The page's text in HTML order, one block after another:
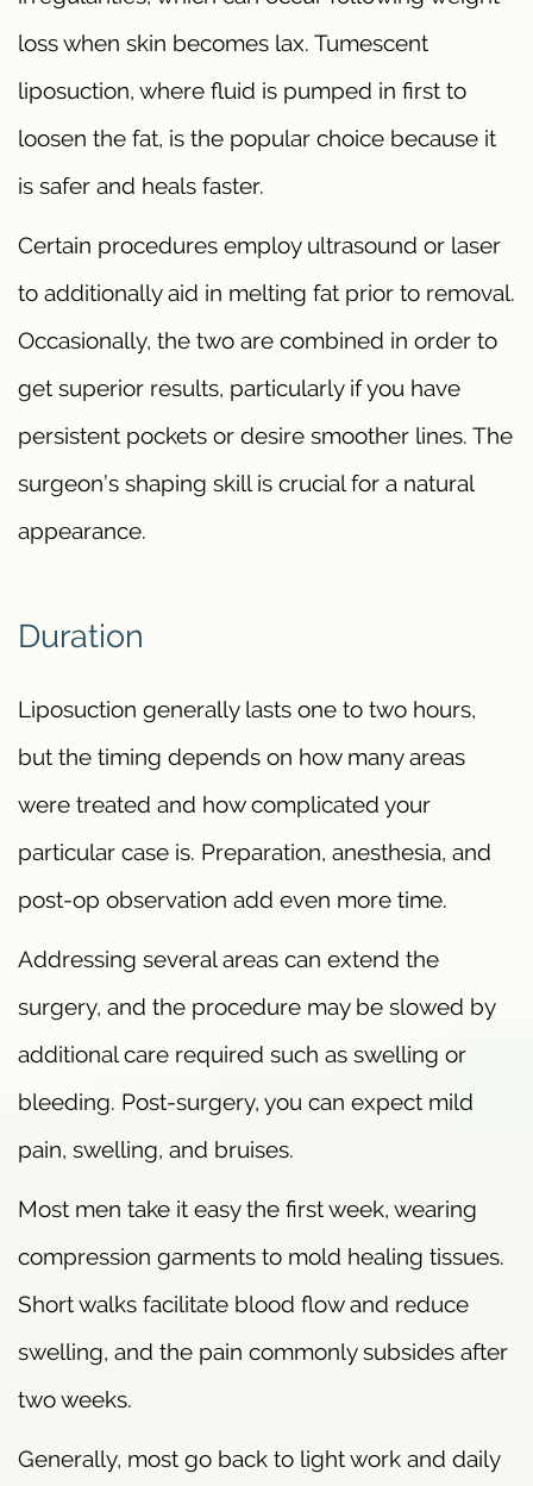
loss when skin becomes lax. Tumescent
liposuction, where fluid is pumped in first to
loosen the fat, is the popular choice because it
is safer and heals faster.
Certain procedures employ ultrasound or laser
to additionally aid in melting fat prior to removal.
Occasionally, the two are combined in order to
get superior results, particularly if you have
persistent pockets or desire smoother lines. The
surgeon’s shaping skill is crucial for a natural
appearance.
Duration
Liposuction generally lasts one to two hours,
but the timing depends on how many areas
were treated and how complicated your
particular case is. Preparation, anesthesia, and
post-op observation add even more time.
Addressing several areas can extend the
surgery, and the procedure may be slowed by
additional care required such as swelling or
bleeding. Post-surgery, you can expect mild
pain, swelling, and bruises.
Most men take it easy the first week, wearing
compression garments to mold healing tissues.
Short walks facilitate blood flow and reduce
swelling, and the pain commonly subsides after
two weeks.
Generally, most go back to light work and daily